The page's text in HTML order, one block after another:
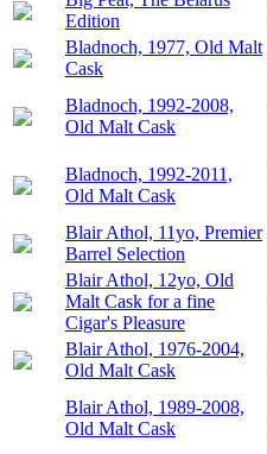
Edition
Bladnoch, 1977, Old Malt
Cask
Bladnoch, 1992-2008,
Old Malt Cask
Bladnoch, 1992-2011,
Old Malt Cask
Blair Athol, 11yo, Premier
Barrel Selection
Blair Athol, 12yo, Old
Malt Cask for a fine
Cigar's Pleasure
Blair Athol, 1976-2004,
Old Malt Cask
Blair Athol, 1989-2008,
Old Malt Cask